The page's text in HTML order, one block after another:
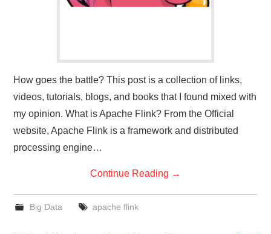
How goes the battle? This post is a collection of links,
videos, tutorials, blogs, and books that I found mixed with
my opinion. What is Apache Flink? From the Official
website, Apache Flink is a framework and distributed
processing engine…
Continue Reading →
Big Data apache flink